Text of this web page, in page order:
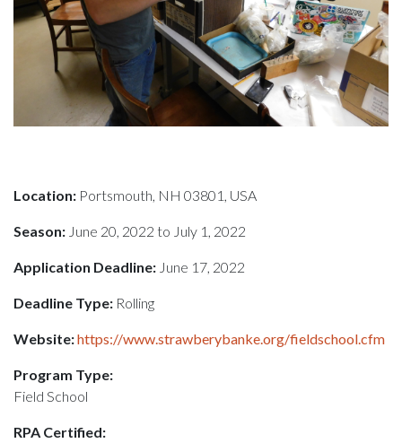
Location: Portsmouth, NH 03801, USA
Season: June 20, 2022 to July 1, 2022
Application Deadline: June 17, 2022
Deadline Type: Rolling
Website:https://www.strawberybanke.org/fieldschool.cfm
Program Type:
Field School
RPA Certified: